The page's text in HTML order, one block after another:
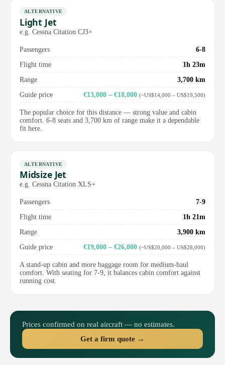
ALTERNATIVE
Light Jet
e.g. Cessna Citation CJ3+
Passengers
6-8
Flight time
1h 23m
Range
3,700 km
Guide price
€13,000 – €18,000 (~US$14,000 – US$19,500)
The popular choice for this distance — strong value and cabin
comfort. 6-8 seats and 3,700 km of range make it a dependable
fit here.
ALTERNATIVE
Midsize Jet
e.g. Cessna Citation XLS+
Passengers
7-9
Flight time
1h 21m
Range
3,900 km
Guide price
€19,000 – €26,000 (~US$20,000 – US$28,000)
A stand-up cabin and more baggage room for medium-haul
comfort. With seating for 7-9, it balances cabin comfort against
running cost.
Prices confirmed on real aircraft — no estimates.
Get a firm quote →